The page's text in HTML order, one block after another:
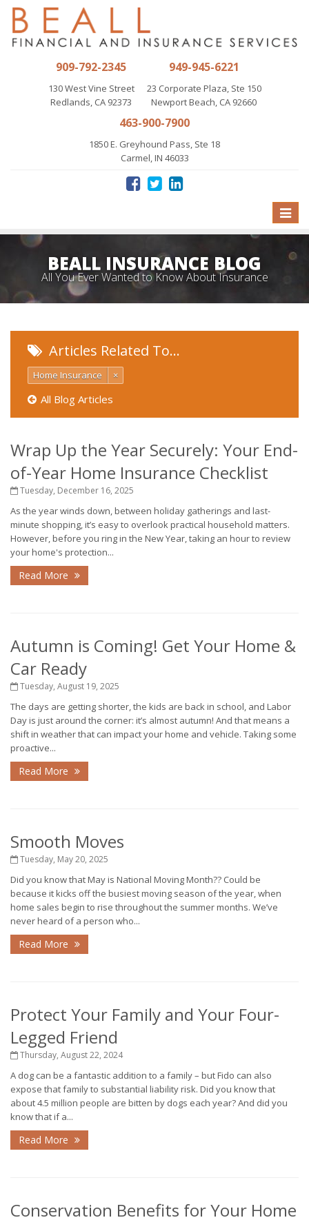
909-792-2345
130 West Vine Street
Redlands, CA 92373
949-945-6221
23 Corporate Plaza, Ste 150
Newport Beach, CA 92660
463-900-7900
1850 E. Greyhound Pass, Ste 18
Carmel, IN 46033
Toggle
BEALL INSURANCE BLOG
All You Ever Wanted to Know About Insurance
Articles Related To…
Home Insurance ×
All Blog Articles
Wrap Up the Year Securely: Your End-
of-Year Home Insurance Checklist
Tuesday, December 16, 2025
As the year winds down, between holiday gatherings and last-
minute shopping, it’s easy to overlook practical household matters.
However, before you ring in the New Year, taking an hour to review
your home's protection...
Read More
Autumn is Coming! Get Your Home &
Car Ready
Tuesday, August 19, 2025
The days are getting shorter, the kids are back in school, and Labor
Day is just around the corner: it’s almost autumn! And that means a
shift in weather that can impact your home and vehicle. Taking some
proactive...
Read More
Smooth Moves
Tuesday, May 20, 2025
Did you know that May is National Moving Month?? Could be
because it kicks off the busiest moving season of the year, when
home sales begin to rise throughout the summer months. We’ve
never heard of a person who...
Read More
Protect Your Family and Your Four-
Legged Friend
Thursday, August 22, 2024
A dog can be a fantastic addition to a family – but Fido can also
expose that family to substantial liability risk. Did you know that
about 4.5 million people are bitten by dogs each year? And did you
know that if a...
Read More
Conservation Benefits for Your Home